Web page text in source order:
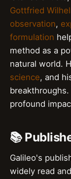
Gottfried
observation,
formulation
method as a
natural world.
science, and
breakthroughs.
profound
📚
Galileo's
widely read